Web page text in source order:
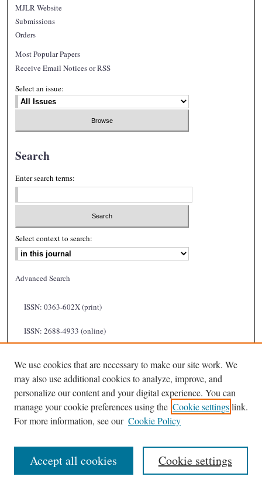
MJLR Website
Submissions
Orders
Most Popular Papers
Receive Email Notices or RSS
Select an issue:
Search
Enter search terms:
Select context to search:
Advanced Search
ISSN: 0363-602X (print)
ISSN: 2688-4933 (online)
We use cookies that are necessary to make our site work. We
may also use additional cookies to analyze, improve, and
personalize our content and your digital experience. You can
manage your cookie preferences using the Cookie settingslink.
For more information, see our Cookie Policy
Cookie settings
Accept all cookies